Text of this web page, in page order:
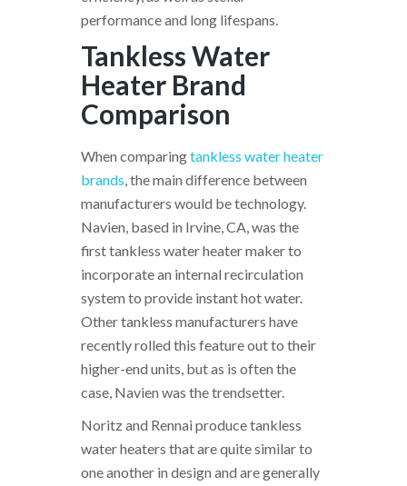
performance and long lifespans.
Tankless Water
Heater Brand
Comparison
When comparingtankless water heater
brands, the main difference between
manufacturers would be technology.
Navien, based in Irvine, CA, was the
first tankless water heater maker to
incorporate an internal recirculation
system to provide instant hot water.
Other tankless manufacturers have
recently rolled this feature out to their
higher-end units, but as is often the
case, Navien was the trendsetter.
Noritz and Rennai produce tankless
water heaters that are quite similar to
one another in design and are generally